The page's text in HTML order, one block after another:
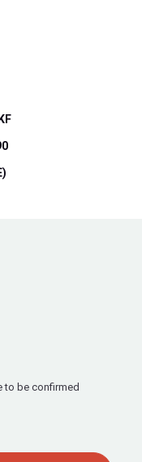
to be confirmed